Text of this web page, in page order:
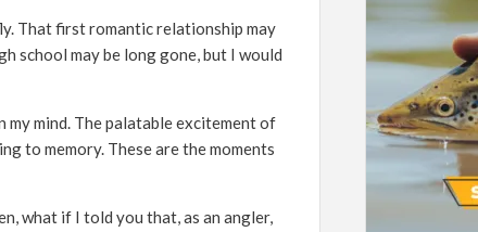
That first romantic relationship may
school may be long gone, but I would
mind. The palatable excitement of
to memory. These are the moments
what if I told you that, as an angler,